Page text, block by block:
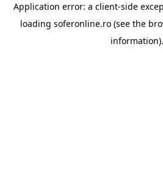
Application error: a client-side
loading soferonline.ro (see the
information).